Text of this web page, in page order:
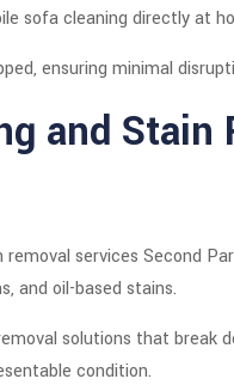
sofa cleaning directly at
ensuring minimal
and Stain
services Second
and oil-based stains.
solutions that
condition.